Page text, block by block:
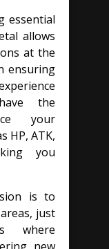
essential
allows
at the
ensuring
the
your
HP, ATK,
you
is to
just
where